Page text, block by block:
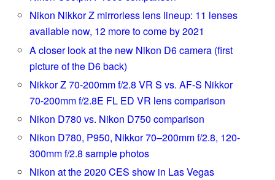
Nikon Nikkor Z mirrorless lens lineup: 11 lenses
available now, 12 more to come by 2021
A closer look at the new Nikon D6 camera (first
picture of the D6 back)
Nikkor Z 70-200mm f/2.8 VR S vs. AF-S Nikkor
70-200mm f/2.8E FL ED VR lens comparison
Nikon D780 vs. Nikon D750 comparison
Nikon D780, P950, Nikkor 70–200mm f/2.8, 120-
300mm f/2.8 sample photos
Nikon at the 2020 CES show in Las Vegas